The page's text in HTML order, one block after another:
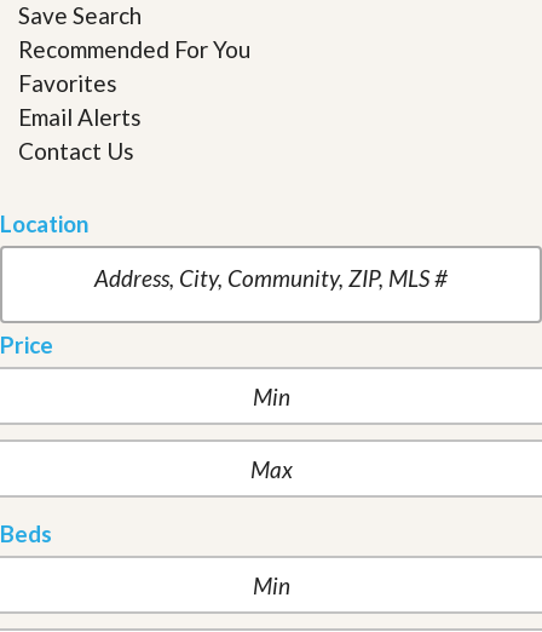
Save Search
Recommended For You
Favorites
Email Alerts
Contact Us
Location
Price
Beds